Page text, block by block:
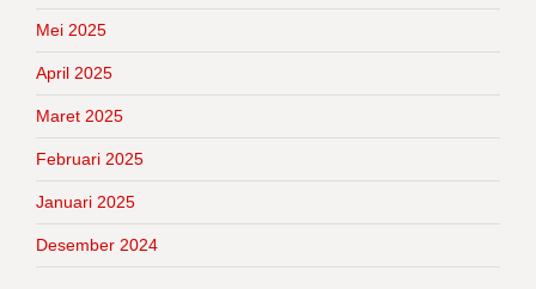
Mei 2025
April 2025
Maret 2025
Februari 2025
Januari 2025
Desember 2024